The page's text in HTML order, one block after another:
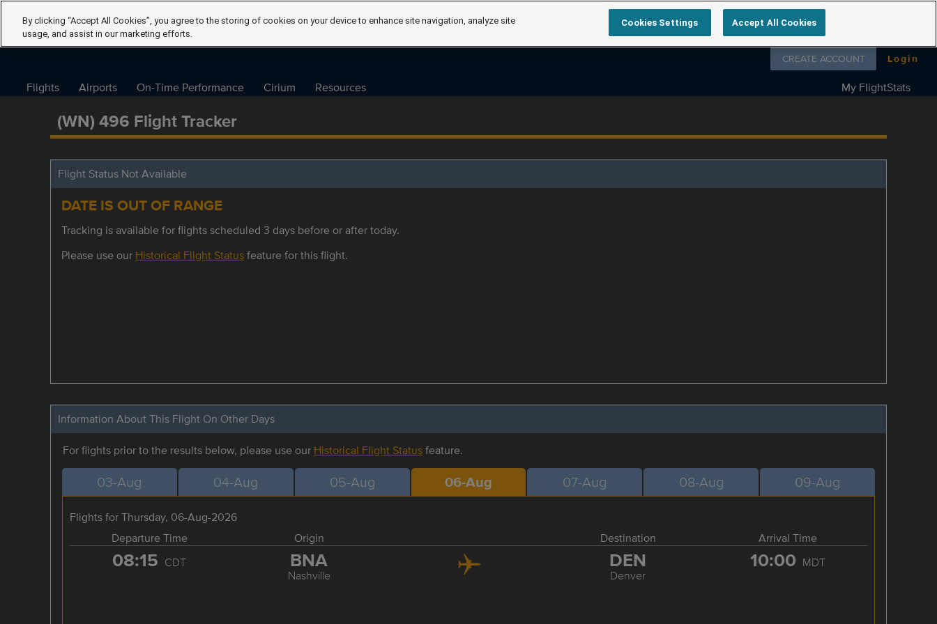
Follow us on
CREATE ACCOUNT Login
Flights Airports On-Time Performance Cirium Resources My FlightStats
(WN) 496 Flight Tracker
Flight Status Not Available
DATE IS OUT OF RANGE
Tracking is available for flights scheduled 3 days before or after today.
Please use our Historical Flight Statusfeature for this flight.
Information About This Flight On Other Days
For flights prior to the results below, please use our Historical Flight Statusfeature.
03-Aug 04-Aug 05-Aug 06-Aug 07-Aug 08-Aug 09-Aug
Flights for Thursday, 06-Aug-2026
Departure Time
Origin Destination Arrival Time
08:15 CDT BNA
Nashville
DEN
Denver
10:00 MDT
By clicking “Accept All Cookies”, you agree to the storing of cookies on your device to enhance site navigation, analyze site
usage, and assist in our marketing efforts.
Cookies Settings Accept All Cookies